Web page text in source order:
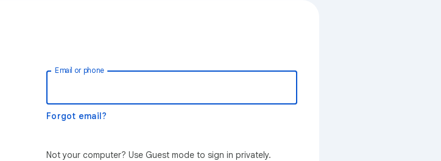
Email or phone
Forgot email?
Not your computer? Use Guest mode to sign in privately.